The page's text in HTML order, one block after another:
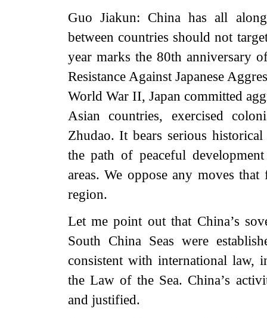
Guo Jiakun: China has all
between countries should not
year marks the 80th anniversary
Resistance Against Japanese
World War II, Japan committed
Asian countries, exercised
Zhudao. It bears serious
the path of peaceful
areas. We oppose any moves
region.
Let me point out that China’s
South China Seas were
consistent with international law,
the Law of the Sea. China’s
and justified.